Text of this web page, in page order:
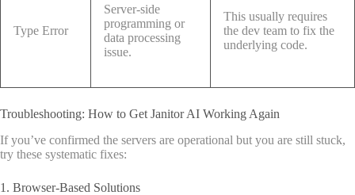
Type Error
Server-side
programming or
data processing
issue.
This usually requires
the dev team to fix the
underlying code.
Troubleshooting: How to Get Janitor AI Working Again
If you’ve confirmed the servers are operational but you are still stuck,
try these systematic fixes:
1. Browser-Based Solutions